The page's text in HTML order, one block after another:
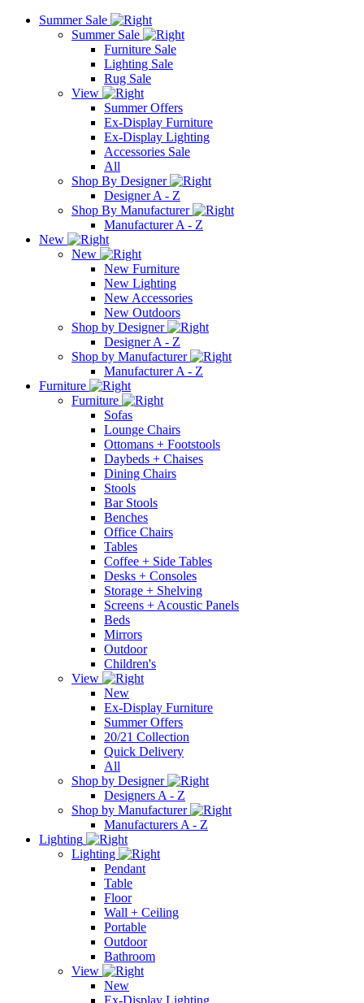
Summer Sale
Summer Sale
Furniture Sale
Lighting Sale
Rug Sale
View
Summer Offers
Ex-Display Furniture
Ex-Display Lighting
Accessories Sale
All
Shop By Designer
Designer A - Z
Shop By Manufacturer
Manufacturer A - Z
New
New
New Furniture
New Lighting
New Accessories
New Outdoors
Shop by Designer
Designer A - Z
Shop by Manufacturer
Manufacturer A - Z
Furniture
Furniture
Sofas
Lounge Chairs
Ottomans + Footstools
Daybeds + Chaises
Dining Chairs
Stools
Bar Stools
Benches
Office Chairs
Tables
Coffee + Side Tables
Desks + Consoles
Storage + Shelving
Screens + Acoustic Panels
Beds
Mirrors
Outdoor
Children's
View
New
Ex-Display Furniture
Summer Offers
20/21 Collection
Quick Delivery
All
Shop by Designer
Designers A - Z
Shop by Manufacturer
Manufacturers A - Z
Lighting
Lighting
Pendant
Table
Floor
Wall + Ceiling
Portable
Outdoor
Bathroom
View
New
Ex-Display Lighting